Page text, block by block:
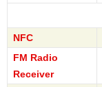
NFC
FM Radio
Receiver